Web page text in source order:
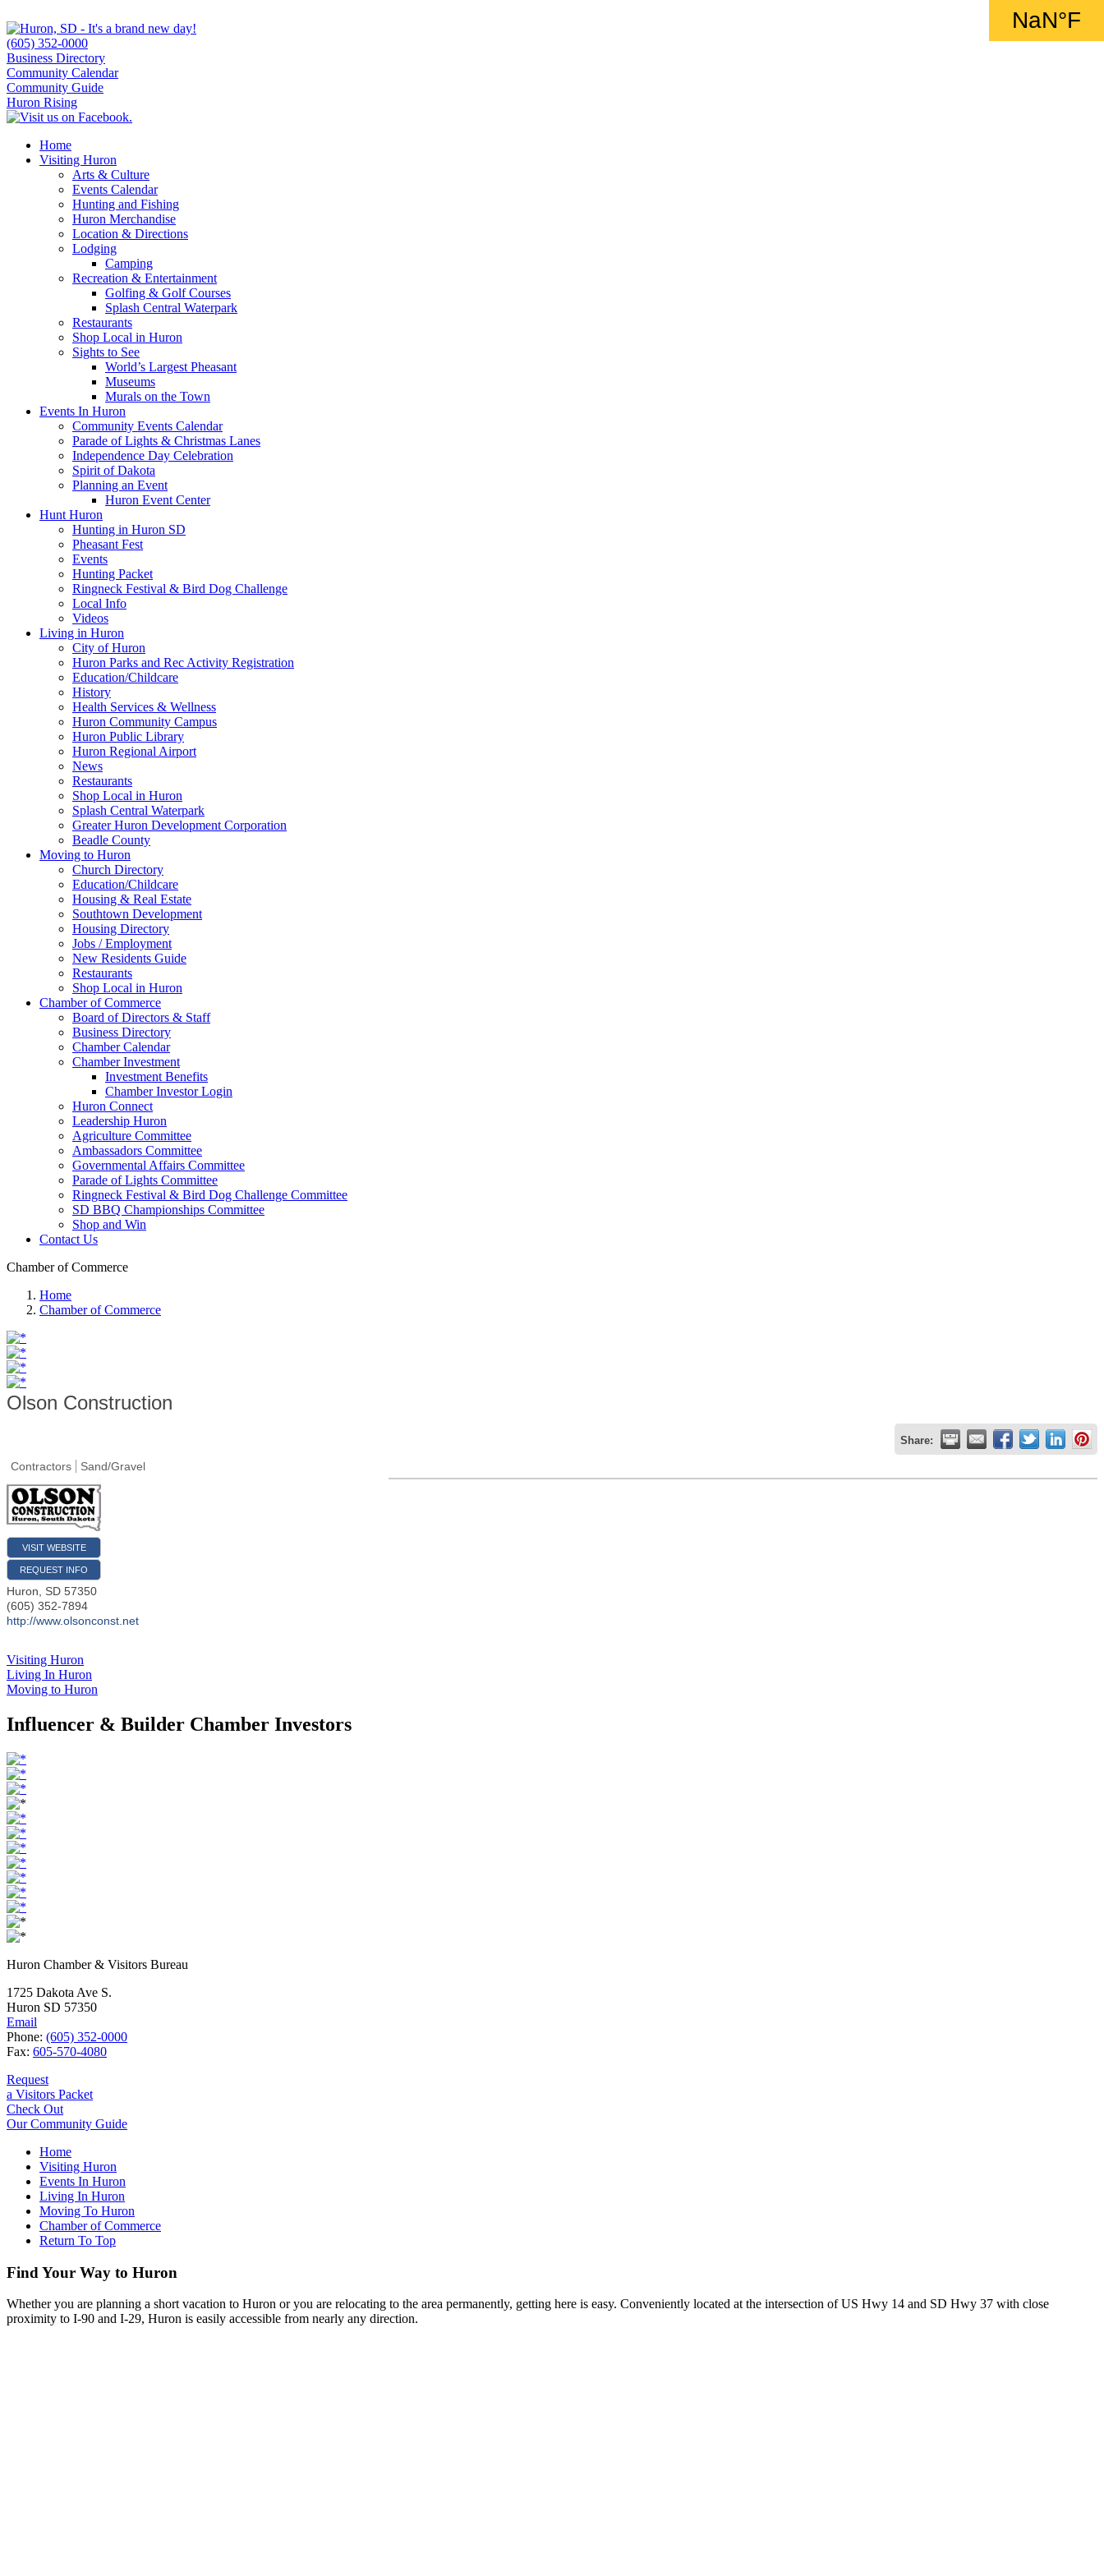
(605) 352-0000
Business Directory
Community Calendar
Community Guide
Huron Rising
Home
Visiting Huron
Arts & Culture
Events Calendar
Hunting and Fishing
Huron Merchandise
Location & Directions
Lodging
Camping
Recreation & Entertainment
Golfing & Golf Courses
Splash Central Waterpark
Restaurants
Shop Local in Huron
Sights to See
World’s Largest Pheasant
Museums
Murals on the Town
Events In Huron
Community Events Calendar
Parade of Lights & Christmas Lanes
Independence Day Celebration
Spirit of Dakota
Planning an Event
Huron Event Center
Hunt Huron
Hunting in Huron SD
Pheasant Fest
Events
Hunting Packet
Ringneck Festival & Bird Dog Challenge
Local Info
Videos
Living in Huron
City of Huron
Huron Parks and Rec Activity Registration
Education/Childcare
History
Health Services & Wellness
Huron Community Campus
Huron Public Library
Huron Regional Airport
News
Restaurants
Shop Local in Huron
Splash Central Waterpark
Greater Huron Development Corporation
Beadle County
Moving to Huron
Church Directory
Education/Childcare
Housing & Real Estate
Southtown Development
Housing Directory
Jobs / Employment
New Residents Guide
Restaurants
Shop Local in Huron
Chamber of Commerce
Board of Directors & Staff
Business Directory
Chamber Calendar
Chamber Investment
Investment Benefits
Chamber Investor Login
Huron Connect
Leadership Huron
Agriculture Committee
Ambassadors Committee
Governmental Affairs Committee
Parade of Lights Committee
Ringneck Festival & Bird Dog Challenge Committee
SD BBQ Championships Committee
Shop and Win
Contact Us
Chamber of Commerce
Home
Chamber of Commerce
Olson Construction
Share:
Contractors Sand/Gravel
VISIT WEBSITE
REQUEST INFO
Huron SD 57350
(605) 352-7894
http://www.olsonconst.net
Visiting Huron
Living In Huron
Moving to Huron
Influencer & Builder Chamber Investors
Huron Chamber & Visitors Bureau
1725 Dakota Ave S.
Huron SD 57350
Email
Phone: (605) 352-0000
Fax: 605-570-4080
Request
a Visitors Packet
Check Out
Our Community Guide
Home
Visiting Huron
Events In Huron
Living In Huron
Moving To Huron
Chamber of Commerce
Return To Top
Find Your Way to Huron
Whether you are planning a short vacation to Huron or you are relocating to the area permanently, getting here is easy. Conveniently located at the intersection of US Hwy 14 and SD Hwy 37 with close
proximity to I-90 and I-29, Huron is easily accessible from nearly any direction.